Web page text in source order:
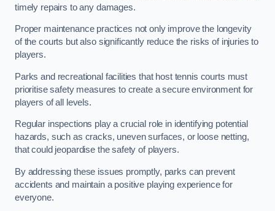
timely repairs to any damages.
Proper maintenance practices not only improve the longevity
of the courts but also significantly reduce the risks of injuries to
players.
Parks and recreational facilities that host tennis courts must
prioritise safety measures to create a secure environment for
players of all levels.
Regular inspections play a crucial role in identifying potential
hazards, such as cracks, uneven surfaces, or loose netting,
that could jeopardise the safety of players.
By addressing these issues promptly, parks can prevent
accidents and maintain a positive playing experience for
everyone.